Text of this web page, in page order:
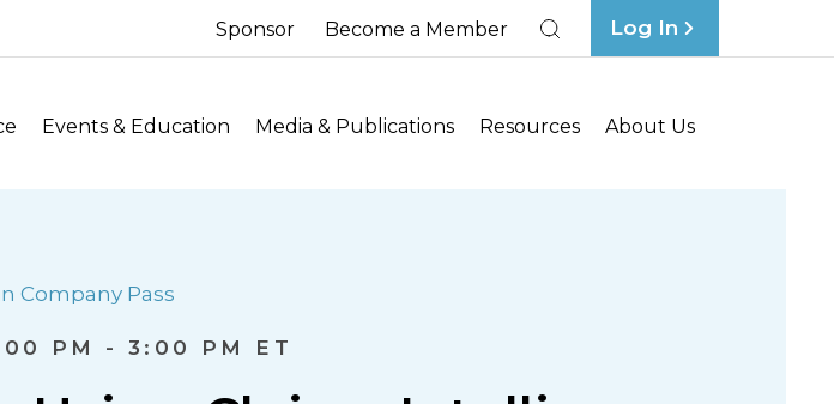
Sponsor Become a Member Log In
Events & Education Media & Publications Resources About Us
Company Pass
PM - 3:00 PM ET